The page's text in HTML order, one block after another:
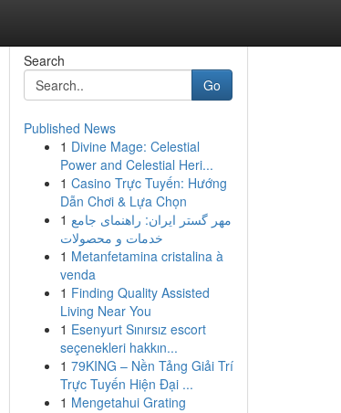
Search
Go
Published News
1 Divine Mage: Celestial
Power and Celestial Heri...
1 Casino Trực Tuyến: Hướng
Dẫn Chơi & Lựa Chọn
1 مهر گستر ایران: راهنمای جامع
خدمات و محصولات
1 Metanfetamina cristalina à
venda
1 Finding Quality Assisted
Living Near You
1 Esenyurt Sınırsız escort
seçenekleri hakkın...
1 79KING – Nền Tảng Giải Trí
Trực Tuyến Hiện Đại ...
1 Mengetahui Grating